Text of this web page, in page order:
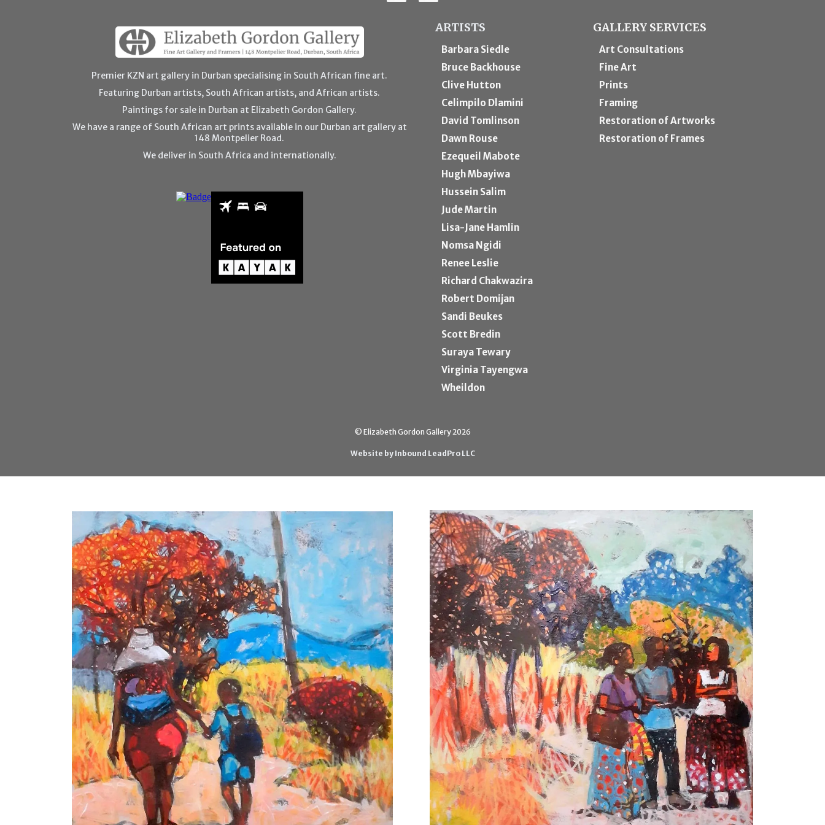
Premier KZN art gallery in Durban specialising in South African fine art.
Featuring Durban artists, South African artists, and African artists.
Paintings for sale in Durban at Elizabeth Gordon Gallery.
We have a range of South African art prints available in our Durban art gallery at
148 Montpelier Road.
We deliver in South Africa and internationally.
ARTISTS
Barbara Siedle
Bruce Backhouse
Clive Hutton
Celimpilo Dlamini
David Tomlinson
Dawn Rouse
Ezequeil Mabote
Hugh Mbayiwa
Hussein Salim
Jude Martin
Lisa-Jane Hamlin
Nomsa Ngidi
Renee Leslie
Richard Chakwazira
Robert Domijan
Sandi Beukes
Scott Bredin
Suraya Tewary
Virginia Tayengwa
Wheildon
GALLERY SERVICES
Art Consultations
Fine Art
Prints
Framing
Restoration of Artworks
Restoration of Frames
© Elizabeth Gordon Gallery 2026
Website by Inbound LeadPro LLC